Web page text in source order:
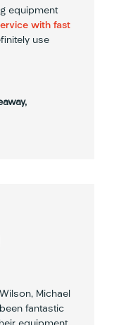
equipment
with fast
use
Michael
fantastic